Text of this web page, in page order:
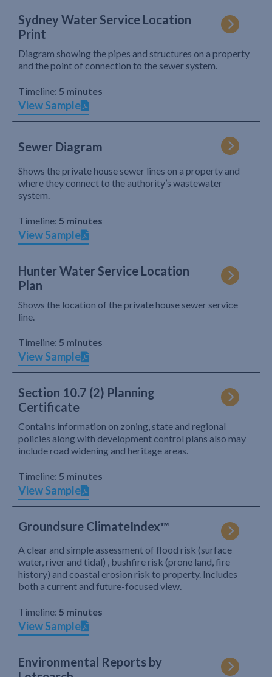
Sydney Water Service Location
Print
Diagram showing the pipes and structures on a property
and the point of connection to the sewer system.
Timeline: 5 minutes
View Sample
Sewer Diagram
Shows the private house sewer lines on a property and
where they connect to the authority’s wastewater
system.
Timeline: 5 minutes
View Sample
Hunter Water Service Location
Plan
Shows the location of the private house sewer service
line.
Timeline: 5 minutes
View Sample
Section 10.7 (2) Planning
Certificate
Contains information on zoning, state and regional
policies along with development control plans also may
include road widening and heritage areas.
Timeline: 5 minutes
View Sample
Groundsure ClimateIndex™
A clear and simple assessment of flood risk (surface
water, river and tidal) , bushfire risk (prone land, fire
history) and coastal erosion risk to property. Includes
both a current and future-focused view.
Timeline: 5 minutes
View Sample
Environmental Reports by